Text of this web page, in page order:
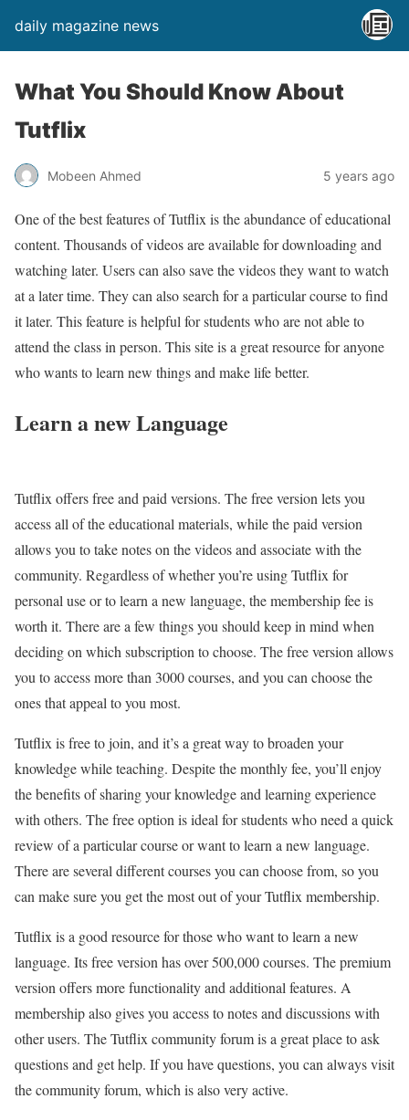
daily magazine news
What You Should Know About
Tutflix
Mobeen Ahmed 5 years ago
One of the best features of Tutflix is the abundance of educational
content. Thousands of videos are available for downloading and
watching later. Users can also save the videos they want to watch
at a later time. They can also search for a particular course to find
it later. This feature is helpful for students who are not able to
attend the class in person. This site is a great resource for anyone
who wants to learn new things and make life better.
Learn a new Language
Tutflix offers free and paid versions. The free version lets you
access all of the educational materials, while the paid version
allows you to take notes on the videos and associate with the
community. Regardless of whether you’re using Tutflix for
personal use or to learn a new language, the membership fee is
worth it. There are a few things you should keep in mind when
deciding on which subscription to choose. The free version allows
you to access more than 3000 courses, and you can choose the
ones that appeal to you most.
Tutflix is free to join, and it’s a great way to broaden your
knowledge while teaching. Despite the monthly fee, you’ll enjoy
the benefits of sharing your knowledge and learning experience
with others. The free option is ideal for students who need a quick
review of a particular course or want to learn a new language.
There are several different courses you can choose from, so you
can make sure you get the most out of your Tutflix membership.
Tutflix is a good resource for those who want to learn a new
language. Its free version has over 500,000 courses. The premium
version offers more functionality and additional features. A
membership also gives you access to notes and discussions with
other users. The Tutflix community forum is a great place to ask
questions and get help. If you have questions, you can always visit
the community forum, which is also very active.